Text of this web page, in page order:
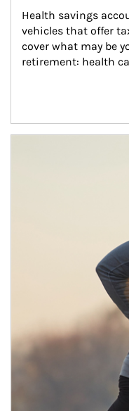
Health savings
vehicles that offer
cover what may be
retirement: health